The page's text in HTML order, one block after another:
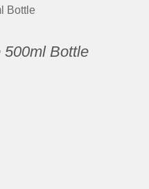
500ml Bottle
quantity